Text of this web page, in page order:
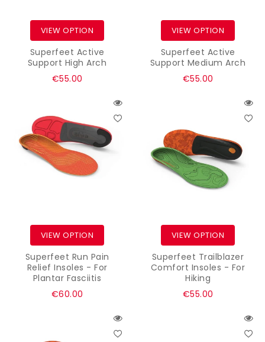
VIEW OPTION
Superfeet Active
Support High Arch
Regular
€55.00
VIEW OPTION
Superfeet Active
Support Medium Arch
Regular
€55.00
VIEW OPTION
Superfeet Run Pain
Relief Insoles - For
Plantar Fasciitis
Regular
€60.00
VIEW OPTION
Superfeet Trailblazer
Comfort Insoles - For
Hiking
Regular
€55.00